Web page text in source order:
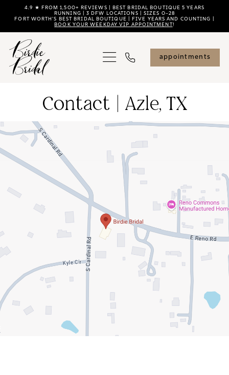
main
content
Navigation
Enable
visually
impaired
dynamic
content
4.9 ★ FROM 1,500+ REVIEWS | BEST BRIDAL BOUTIQUE 5 YEARS
RUNNING | 3 DFW LOCATIONS | SIZES 0–28
FORT WORTH'S BEST BRIDAL BOUTIQUE | FIVE YEARS AND COUNTING |
BOOK YOUR WEEKDAY VIP APPOINTMENT!
appointments
Azle,
|
Bridal
Contact | Azle, TX